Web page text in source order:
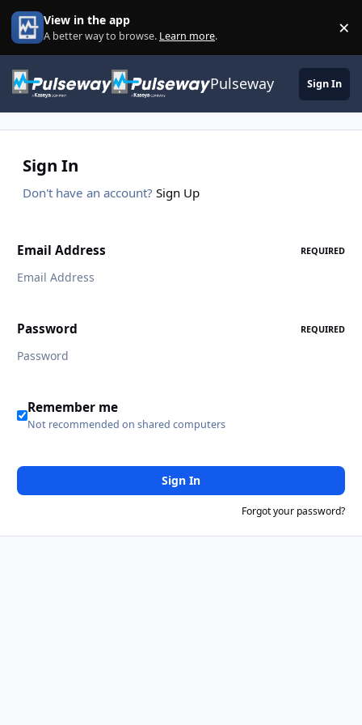
Skip to content
View in the app
A better way to browse. Learn more. ×
Pulseway Sign In
Sign In
Don't have an account? Sign Up
Email Address REQUIRED
Password REQUIRED
Remember me
Not recommended on shared computers
Sign In
Forgot your password?